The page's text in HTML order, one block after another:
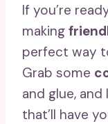
If you’re
making
perfect way
Grab some
and glue, and
that’ll have